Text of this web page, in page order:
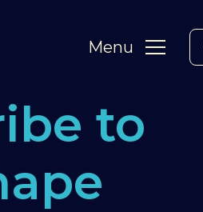
Menu
to